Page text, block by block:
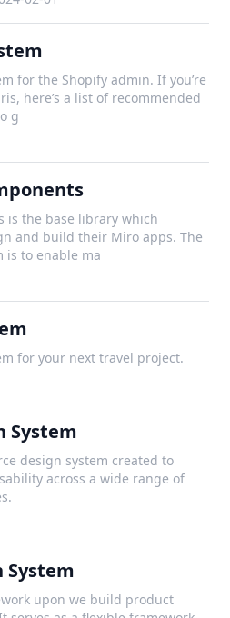
for the Shopify admin. If you’re
here’s a list of recommended
g
is the base library which
and build their Miro apps. The
is to enable ma
for your next travel project.
System
design system created to
across a wide range of
System
upon we build product